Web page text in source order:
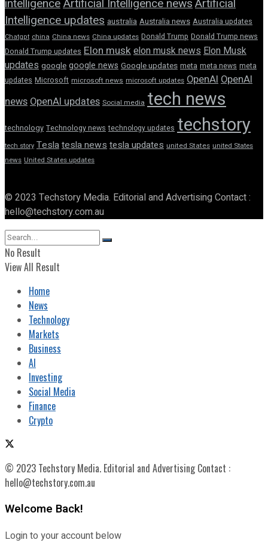
Intelligence updates australia Australia news Australia updates
Chatgpt china China news China updates Donald Trump Donald Trump news
Donald Trump updates Elon muskelon musk news Elon Musk
updates google google news Google updates meta meta news meta
updates Microsoft microsoft news microsoft updates OpenAI OpenAI
news OpenAI updates Social media tech news
technology Technology news technology updates techstory
tech story Teslatesla news tesla updates united States united States
news United States updates
© 2023 Techstory Media. Editorial and Advertising Contact :
hello@techstory.com.au
No Result
View All Result
Home
News
Technology
Markets
Business
AI
Investing
Social Media
Finance
Crypto
© 2023 Techstory Media. Editorial and Advertising Contact :
hello@techstory.com.au
Welcome Back!
Login to your account below